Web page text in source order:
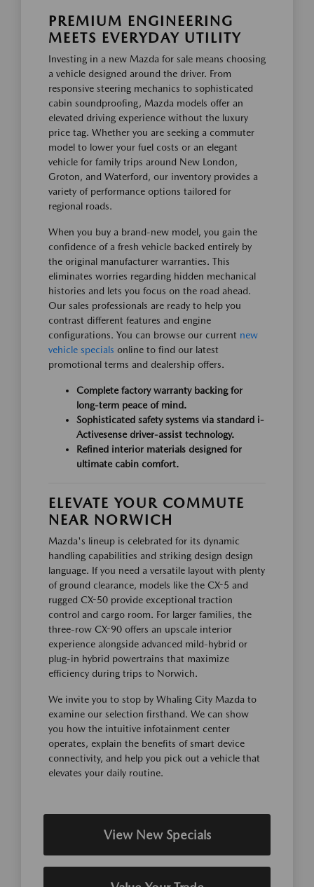
PREMIUM ENGINEERING
MEETS EVERYDAY UTILITY
Investing in a new Mazda for sale means choosing
a vehicle designed around the driver. From
responsive steering mechanics to sophisticated
cabin soundproofing, Mazda models offer an
elevated driving experience without the luxury
price tag. Whether you are seeking a commuter
model to lower your fuel costs or an elegant
vehicle for family trips around New London,
Groton, and Waterford, our inventory provides a
variety of performance options tailored for
regional roads.
When you buy a brand-new model, you gain the
confidence of a fresh vehicle backed entirely by
the original manufacturer warranties. This
eliminates worries regarding hidden mechanical
histories and lets you focus on the road ahead.
Our sales professionals are ready to help you
contrast different features and engine
configurations. You can browse our current new
vehicle specials online to find our latest
promotional terms and dealership offers.
Complete factory warranty backing for
long-term peace of mind.
Sophisticated safety systems via standard i-
Activesense driver-assist technology.
Refined interior materials designed for
ultimate cabin comfort.
ELEVATE YOUR COMMUTE
NEAR NORWICH
Mazda's lineup is celebrated for its dynamic
handling capabilities and striking design design
language. If you need a versatile layout with plenty
of ground clearance, models like the CX-5 and
rugged CX-50 provide exceptional traction
control and cargo room. For larger families, the
three-row CX-90 offers an upscale interior
experience alongside advanced mild-hybrid or
plug-in hybrid powertrains that maximize
efficiency during trips to Norwich.
We invite you to stop by Whaling City Mazda to
examine our selection firsthand. We can show
you how the intuitive infotainment center
operates, explain the benefits of smart device
connectivity, and help you pick out a vehicle that
elevates your daily routine.
View New Specials